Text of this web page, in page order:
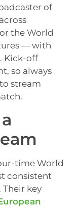
of
the World
— with
Kick-off
so always
stream
time World
consistent
key